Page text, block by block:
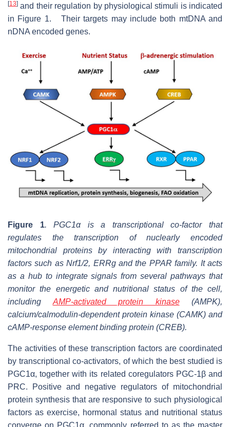
[13] and their regulation by physiological stimuli is indicated
in Figure 1. Their targets may include both mtDNA and
nDNA encoded genes.
Figure 1. PGC1α is a transcriptional co-factor that
regulates the transcription of nuclearly encoded
mitochondrial proteins by interacting with transcription
factors such as Nrf1/2, ERRg and the PPAR family. It acts
as a hub to integrate signals from several pathways that
monitor the energetic and nutritional status of the cell,
including AMP-activated protein kinase(AMPK),
calcium/calmodulin-dependent protein kinase (CAMK) and
cAMP-response element binding protein (CREB).
The activities of these transcription factors are coordinated
by transcriptional co-activators, of which the best studied is
PGC1α, together with its related coregulators PGC-1β and
PRC. Positive and negative regulators of mitochondrial
protein synthesis that are responsive to such physiological
factors as exercise, hormonal status and nutritional status
converge on PGC1α, commonly referred to as the master